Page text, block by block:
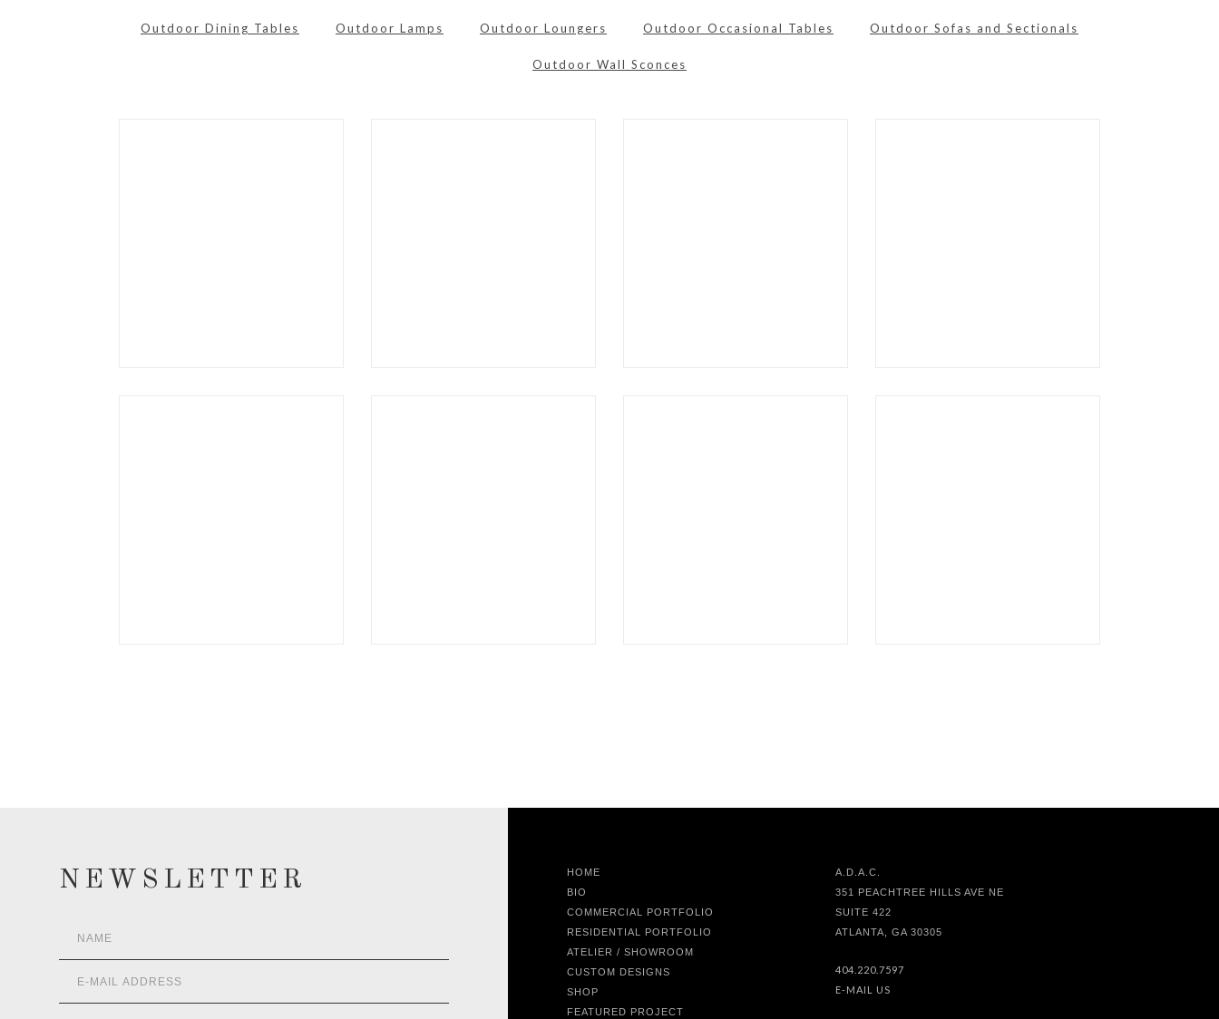
Outdoor Dining Tables Outdoor Lamps Outdoor Loungers Outdoor Occasional Tables Outdoor Sofas and Sectionals
Outdoor Wall Sconces
NEWSLETTER
HOME
BIO
COMMERCIAL PORTFOLIO
RESIDENTIAL PORTFOLIO
ATELIER / SHOWROOM
CUSTOM DESIGNS
SHOP
FEATURED PROJECT
A.D.A.C.
351 PEACHTREE HILLS AVE NE
SUITE 422
ATLANTA, GA 30305
404.220.7597
E-MAIL US